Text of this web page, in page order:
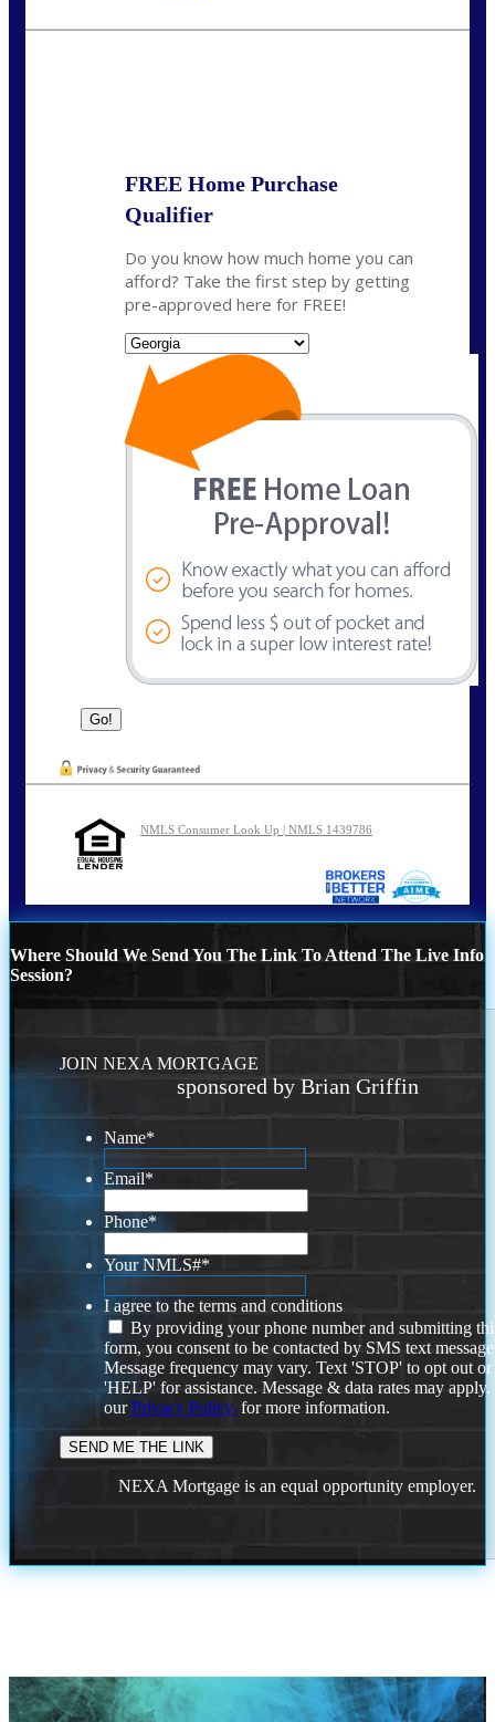
FREE Home Purchase
Qualifier
Do you know how much home you can
afford? Take the first step by getting
pre-approved here for FREE!
NMLS Consumer Look Up | NMLS 1439786
Where Should We Send You The Link To Attend The Live Info
Session?
JOIN NEXA MORTGAGE
sponsored by Brian Griffin
Name*
Email*
Phone*
Your NMLS#*
I agree to the terms and conditions
By providing your phone number and submitting
form, you consent to be contacted by SMS text
Message frequency may vary. Text 'STOP' to opt out or
'HELP' for assistance. Message & data rates may
ourPrivacy Policy. for more information.
NEXA Mortgage is an equal opportunity employer.